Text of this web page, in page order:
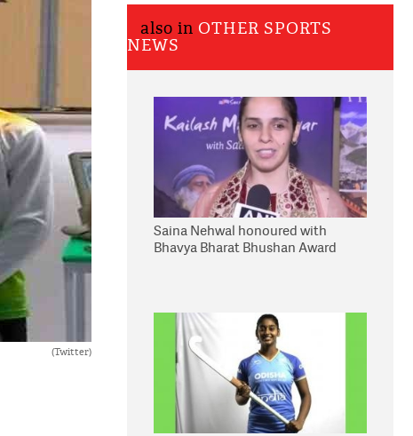
(Twitter)
also in OTHER SPORTS
NEWS
Saina Nehwal honoured with
Bhavya Bharat Bhushan Award